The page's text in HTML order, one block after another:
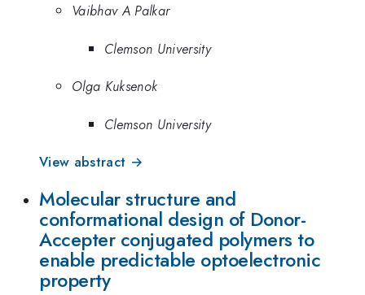
Vaibhav A Palkar
Clemson University
Olga Kuksenok
Clemson University
View abstract →
Molecular structure and
conformational design of Donor-
Accepter conjugated polymers to
enable predictable optoelectronic
property